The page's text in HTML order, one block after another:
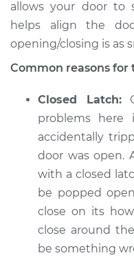
Shop/Dealer Price
Montero Sport
V6-3.0L
Service type
Estimate
allows your door to
helps align the
opening/closing is as
Common reasons for
Closed Latch:
problems
accidentally
door was open.
with a closed
be popped
close on its
close around
be something